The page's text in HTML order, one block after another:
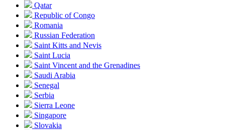
Qatar
Republic of Congo
Romania
Russian Federation
Saint Kitts and Nevis
Saint Lucia
Saint Vincent and the Grenadines
Saudi Arabia
Senegal
Serbia
Sierra Leone
Singapore
Slovakia